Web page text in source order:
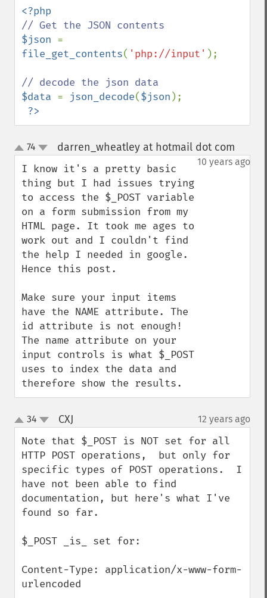
$json
file_get_contents( 'php://input' );
$data = json_decode($json );
?>
up
down
74 darren_wheatley at hotmail dot com
10 years ago
I know it's a pretty basic
thing but I had issues trying
to access the $_POST variable
on a form submission from my
HTML page. It took me ages to
work out and I couldn't find
the help I needed in google.
Hence this post.
Make sure your input items
have the NAME attribute. The
id attribute is not enough!
The name attribute on your
input controls is what $_POST
uses to index the data and
therefore show the results.
up
down
34 CXJ 12 years ago
Note that $_POST is NOT set for all
HTTP POST operations,  but only for
specific types of POST operations.  I
have not been able to find
documentation, but here's what I've
found so far.
$_POST _is_ set for:
Content-Type: application/x-www-form-
urlencoded